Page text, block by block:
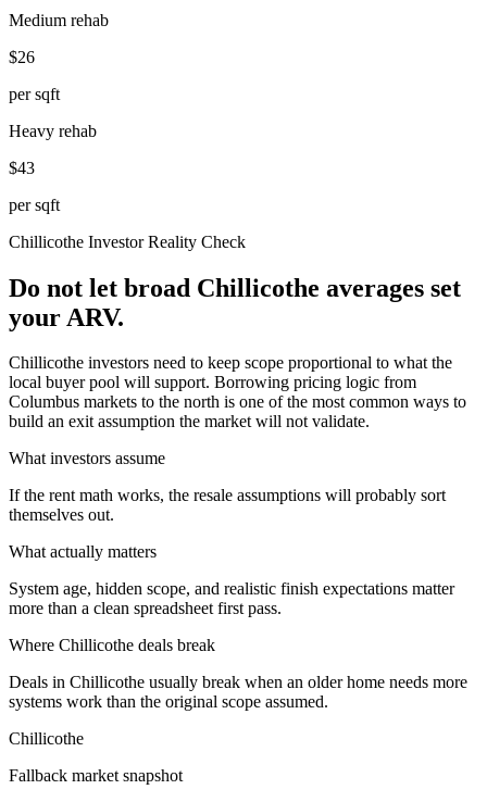
Medium rehab
$26
per sqft
Heavy rehab
$43
per sqft
Chillicothe Investor Reality Check
Do not let broad Chillicothe averages set
your ARV.
Chillicothe investors need to keep scope proportional to what the
local buyer pool will support. Borrowing pricing logic from
Columbus markets to the north is one of the most common ways to
build an exit assumption the market will not validate.
What investors assume
If the rent math works, the resale assumptions will probably sort
themselves out.
What actually matters
System age, hidden scope, and realistic finish expectations matter
more than a clean spreadsheet first pass.
Where Chillicothe deals break
Deals in Chillicothe usually break when an older home needs more
systems work than the original scope assumed.
Chillicothe
Fallback market snapshot